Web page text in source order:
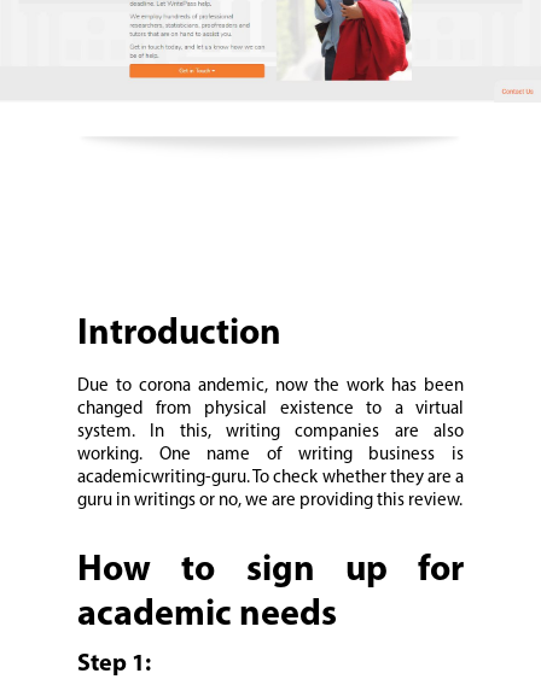
Introduction
Due to corona andemic, now the work has been
changed from physical existence to a virtual
system. In this, writing companies are also
working. One name of writing business is
academicwriting-guru. To check whether they are a
guru in writings or no, we are providing this review.
How to sign up for
academic needs
Step 1: